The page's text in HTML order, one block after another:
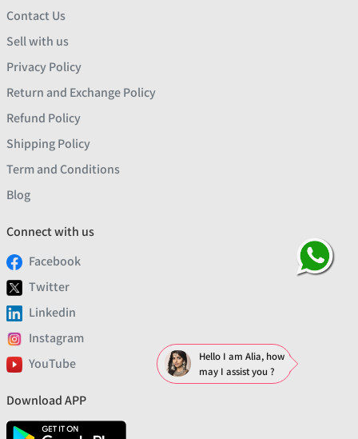
Contact Us
Sell with us
Privacy Policy
Return and Exchange Policy
Refund Policy
Shipping Policy
Term and Conditions
Blog
Connect with us
Facebook
Twitter
Linkedin
Instagram
YouTube
Download APP
Hello I am Alia, how
may I assist you ?